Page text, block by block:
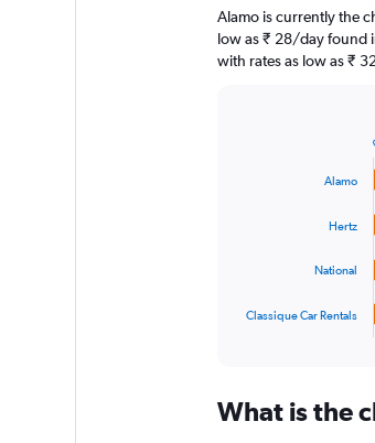
chart
has
1
Alamo is currently the
low as ₹ 28/day found
with rates as low as ₹
Range:
Alamo
Hertz
National
Classique Car Rentals
What is the